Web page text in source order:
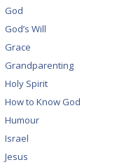
God
God’s Will
Grace
Grandparenting
Holy Spirit
How to Know God
Humour
Israel
Jesus